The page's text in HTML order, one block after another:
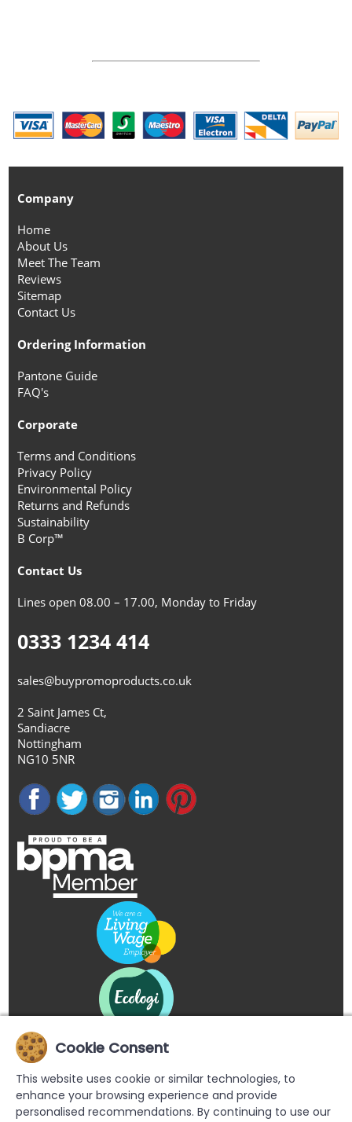
Company
Home
About Us
Meet The Team
Reviews
Sitemap
Contact Us
Ordering Information
Pantone Guide
FAQ's
Corporate
Terms and Conditions
Privacy Policy
Environmental Policy
Returns and Refunds
Sustainability
B Corp™
Contact Us
Lines open 08.00 – 17.00, Monday to Friday
0333 1234 414
sales@buypromoproducts.co.uk
2 Saint James Ct,
Sandiacre
Nottingham
NG10 5NR
Cookie Consent
This website uses cookie or similar technologies, to
enhance your browsing experience and provide
personalised recommendations. By continuing to use our